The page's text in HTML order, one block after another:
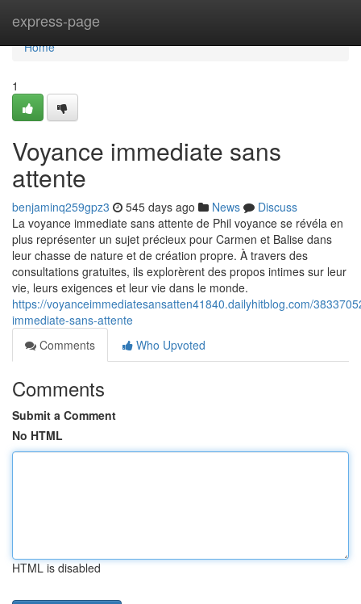
express-page
Home
Home
1
Voyance immediate sans
attente
benjaminq259gpz3 545 days ago News
Discuss
La voyance immediate sans attente de Phil voyance se révéla en
plus représenter un sujet précieux pour Carmen et Balise dans
leur chasse de nature et de création propre. À travers des
consultations gratuites, ils explorèrent des propos intimes sur leur
vie, leurs exigences et leur vie dans le monde.
https://voyanceimmediatesansatten41840.dailyhitblog.com/
immediate-sans-attente
Comments
Who Upvoted
Comments
Submit a Comment
No HTML
HTML is disabled